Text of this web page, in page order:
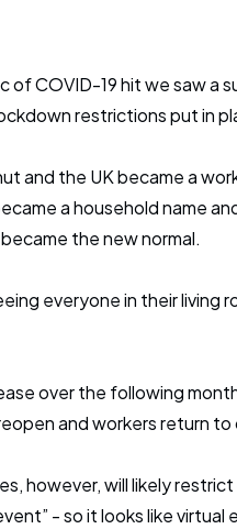
of COVID-19 hit we saw a
restrictions put in
and the UK became a
a household name
the new normal.
everyone in their living
over the following
and workers return
however, will likely
- so it looks like virtual